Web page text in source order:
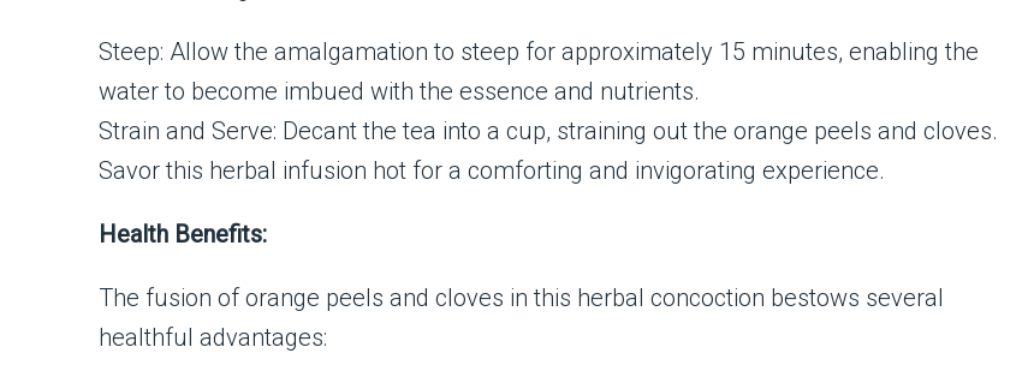
Steep: Allow the amalgamation to steep for approximately 15 minutes, enabling the
water to become imbued with the essence and nutrients.
Strain and Serve: Decant the tea into a cup, straining out the orange peels and cloves.
Savor this herbal infusion hot for a comforting and invigorating experience.
Health Benefits:
The fusion of orange peels and cloves in this herbal concoction bestows several
healthful advantages: